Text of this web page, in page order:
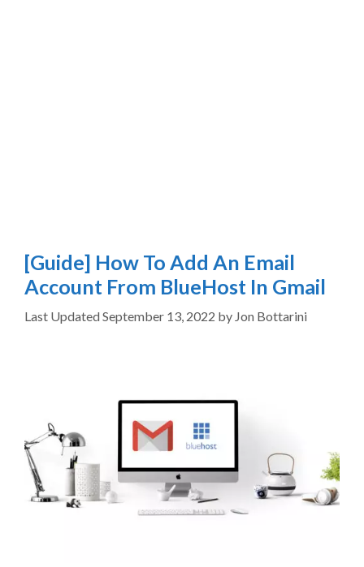
[Guide] How To Add An Email
Account From BlueHost In Gmail
September 13, 2022 by Jon Bottarini